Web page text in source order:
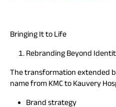
Bringing It to Life
Rebranding Beyond
The transformation extended
name from KMC to Kauvery
Brand strategy